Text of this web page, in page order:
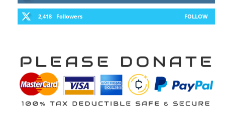
2,418 Followers FOLLOW